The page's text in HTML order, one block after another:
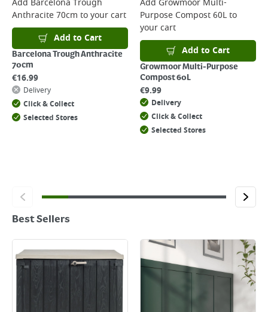
Add Barcelona Trough
Anthracite 70cm to your cart
Add to Cart
Barcelona Trough Anthracite
70cm
€16.99
Delivery
Click & Collect
Selected Stores
Add Growmoor Multi-
Purpose Compost 60Lto
your cart
Add to Cart
Growmoor Multi-Purpose
Compost 60L
€9.99
Delivery
Click & Collect
Selected Stores
Best Sellers